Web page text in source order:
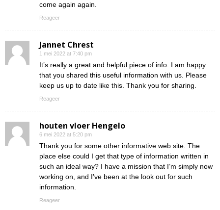
come again again.
Reageer
Jannet Chrest
1 mei 2022 at 7:40 pm
It’s really a great and helpful piece of info. I am happy
that you shared this useful information with us. Please
keep us up to date like this. Thank you for sharing.
Reageer
houten vloer Hengelo
6 mei 2022 at 5:20 pm
Thank you for some other informative web site. The
place else could I get that type of information written in
such an ideal way? I have a mission that I’m simply now
working on, and I’ve been at the look out for such
information.
Reageer